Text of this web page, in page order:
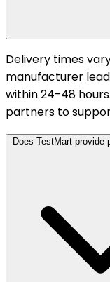
Delivery times
manufacturer
within 24-48
partners to
Does TestMart provide